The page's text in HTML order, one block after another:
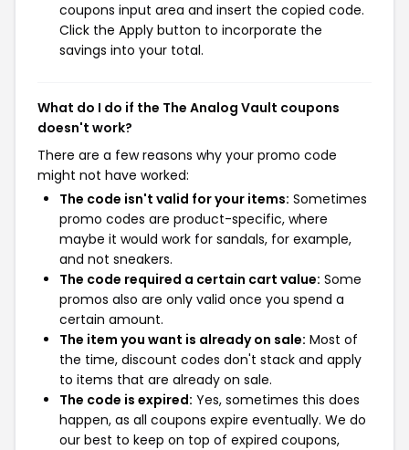
coupons input area and insert the copied code.
Click the Apply button to incorporate the
savings into your total.
What do I do if the The Analog Vault coupons
doesn't work?
There are a few reasons why your promo code
might not have worked:
The code isn't valid for your items: Sometimes
promo codes are product-specific, where
maybe it would work for sandals, for example,
and not sneakers.
The code required a certain cart value: Some
promos also are only valid once you spend a
certain amount.
The item you want is already on sale: Most of
the time, discount codes don't stack and apply
to items that are already on sale.
The code is expired: Yes, sometimes this does
happen, as all coupons expire eventually. We do
our best to keep on top of expired coupons,